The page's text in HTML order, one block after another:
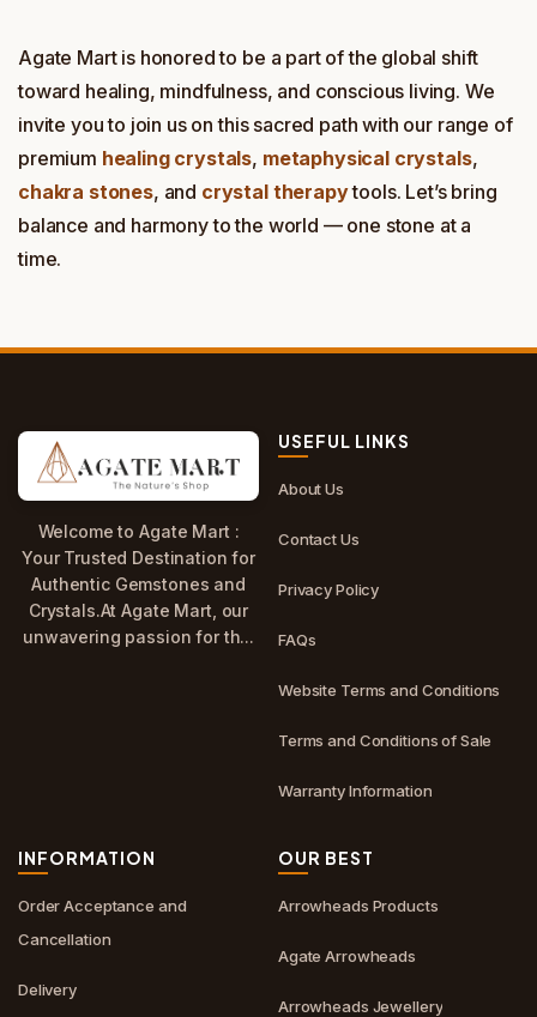
Agate Mart is honored to be a part of the global shift
toward healing, mindfulness, and conscious living. We
invite you to join us on this sacred path with our range of
premium healing crystals, metaphysical crystals,
chakra stones, and crystal therapytools. Let’s bring
balance and harmony to the world — one stone at a
time.
Welcome to Agate Mart :
Your Trusted Destination for
Authentic Gemstones and
Crystals.At Agate Mart, our
unwavering passion for th...
USEFUL LINKS
About Us
Contact Us
Privacy Policy
FAQs
Website Terms and Conditions
Terms and Conditions of Sale
Warranty Information
INFORMATION
Order Acceptance and
Cancellation
Delivery
OUR BEST
Arrowheads Products
Agate Arrowheads
Arrowheads Jewellery